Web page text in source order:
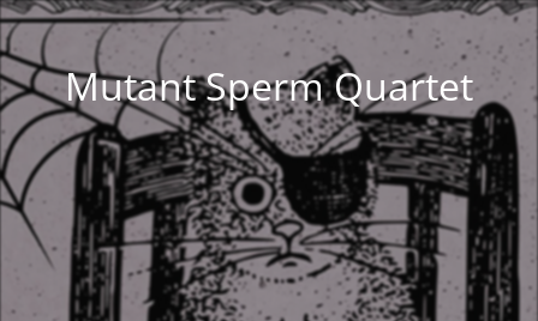
Mutant Sperm Quartet